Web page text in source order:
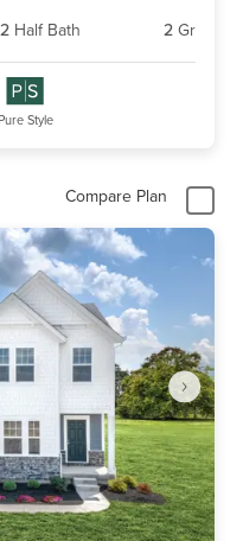
2 Half Bath 2 Gr
Style
Compare Plan